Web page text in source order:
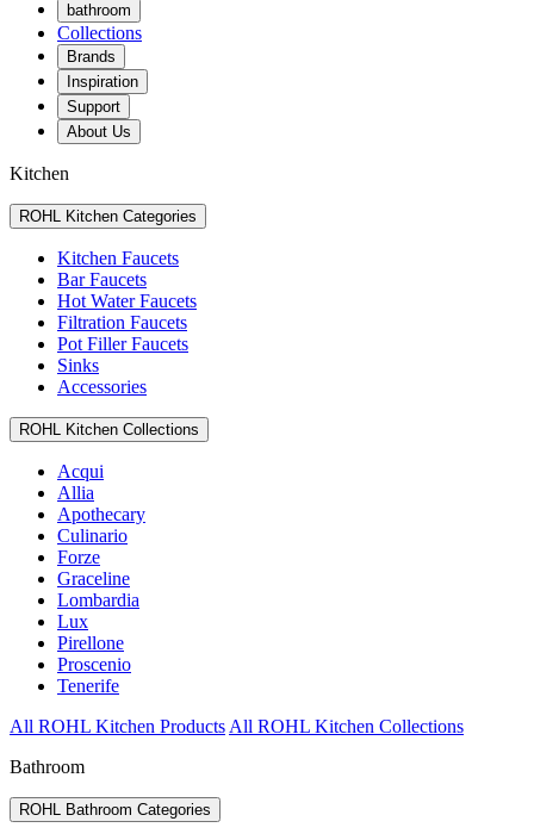
bathroom
Collections
Brands
Inspiration
Support
About Us
Kitchen
ROHL Kitchen Categories
Kitchen Faucets
Bar Faucets
Hot Water Faucets
Filtration Faucets
Pot Filler Faucets
Sinks
Accessories
ROHL Kitchen Collections
Acqui
Allia
Apothecary
Culinario
Forze
Graceline
Lombardia
Lux
Pirellone
Proscenio
Tenerife
All ROHL Kitchen Products All ROHL Kitchen Collections
Bathroom
ROHL Bathroom Categories